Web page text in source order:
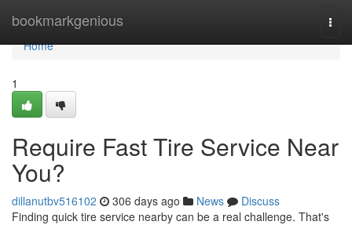
bookmarkgenious
Home
Home
1
Require Fast Tire Service Near
You?
dillanutbv516102 306 days ago News
Discuss
Finding quick tire service nearby can be a real challenge. That's